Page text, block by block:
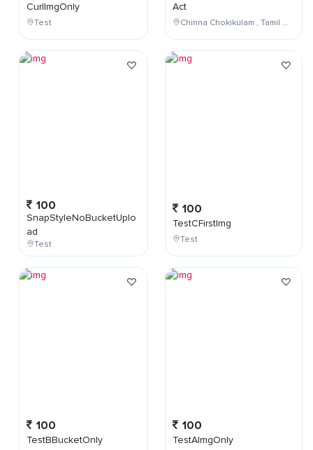
CurlImgOnly
Test
100
SnapStyleNoBucketUplo
ad
Test
100
TestBBucketOnly
Act
Chinna Chokikulam , Tamil Nadu , India
100
TestCFirstImg
Test
100
TestAImgOnly